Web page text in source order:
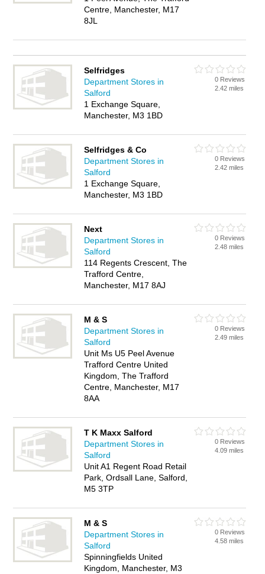
Centre, Manchester, M17
8JL
Selfridges
Department Stores in
Salford
1 Exchange Square,
Manchester, M3 1BD
0 Reviews
2.42 miles
Selfridges & Co
Department Stores in
Salford
1 Exchange Square,
Manchester, M3 1BD
0 Reviews
2.42 miles
Next
Department Stores in
Salford
114 Regents Crescent, The
Trafford Centre,
Manchester, M17 8AJ
0 Reviews
2.48 miles
M & S
Department Stores in
Salford
Unit Ms U5 Peel Avenue
Trafford Centre United
Kingdom, The Trafford
Centre, Manchester, M17
8AA
0 Reviews
2.49 miles
T K Maxx Salford
Department Stores in
Salford
Unit A1 Regent Road Retail
Park, Ordsall Lane, Salford,
M5 3TP
0 Reviews
4.09 miles
M & S
Department Stores in
Salford
Spinningfields United
Kingdom, Manchester, M3
0 Reviews
4.58 miles